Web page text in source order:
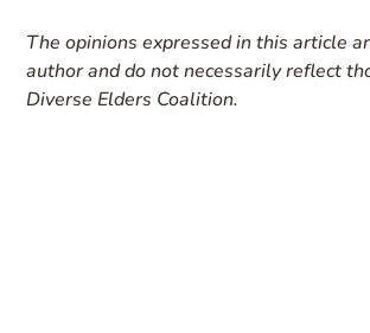
The opinions expressed in this article
author and do not necessarily reflect
Diverse Elders Coalition.